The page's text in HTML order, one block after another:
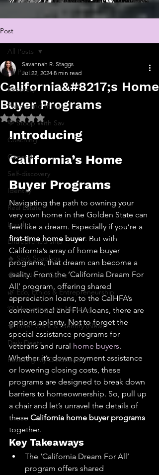
Post
All Posts
Recovery
Poems and things
💬 Stoop With Sav
Coaching
General
Self-discovery
Identity
Real Estate
Legal
Entrepreneurship
🔥 Sav’s Soapbox
🧠 The Inner Game
🌿 Eco, Ethics & Entrepreneurship
💡 Marketing with Meaning
🧠 Inner Work & Identity (New)
Daily Deets
Recalling My Childhood
All Posts
California&#8217;s Home
Buyer Programs
Savannah R. Staggs
Jul 22, 2024 8 min read
Rated NaN out of 5 stars.
Introducing
California’s Home
Buyer Programs
Navigating the path to owning your
very own home in the Golden State can
feel like a dream. Especially if you’re a
first-time home buyer. But with
California’s array of home buyer
programs, that dream can become a
reality. From the ‘California Dream For
All’ program, offering shared
appreciation loans, to the CalHFA’s
conventional and FHA loans, there are
options aplenty. Not to forget the
special assistance programs for
veterans and rural home buyers.
Whether it’s down payment assistance
or lowering closing costs, these
programs are designed to break down
barriers to homeownership. So, pull up
a chair and let’s unravel the details of
these California home buyer programs
together.
Key Takeaways
The ‘California Dream For All’
program offers shared